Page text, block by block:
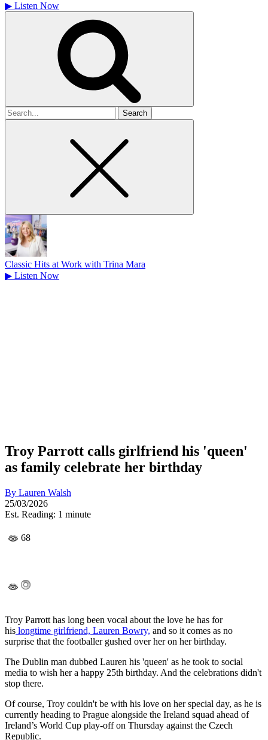
▶ Listen Now
Search
for
Classic Hits at Work with Trina Mara
▶ Listen Now
Troy Parrott calls girlfriend his 'queen'
as family celebrate her birthday
By Lauren Walsh
25/03/2026
Est. Reading: 1 minute
68
Troy Parrott has long been vocal about the love he has for
his longtime girlfriend, Lauren Bowry, and so it comes as no
surprise that the footballer gushed over her on her birthday.
The Dublin man dubbed Lauren his 'queen' as he took to social
media to wish her a happy 25th birthday. And the celebrations didn't
stop there.
Of course, Troy couldn't be with his love on her special day, as he is
currently heading to Prague alongside the Ireland squad ahead of
Ireland’s World Cup play-off on Thursday against the Czech
Republic.